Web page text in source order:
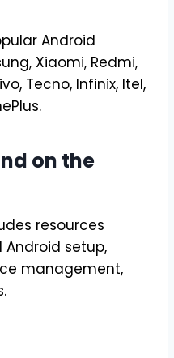
Android
Xiaomi, Redmi,
Tecno, Infinix, Itel,
on the
resources
setup,
management,